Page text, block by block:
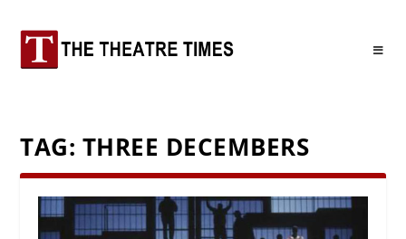
TAG: THREE DECEMBERS